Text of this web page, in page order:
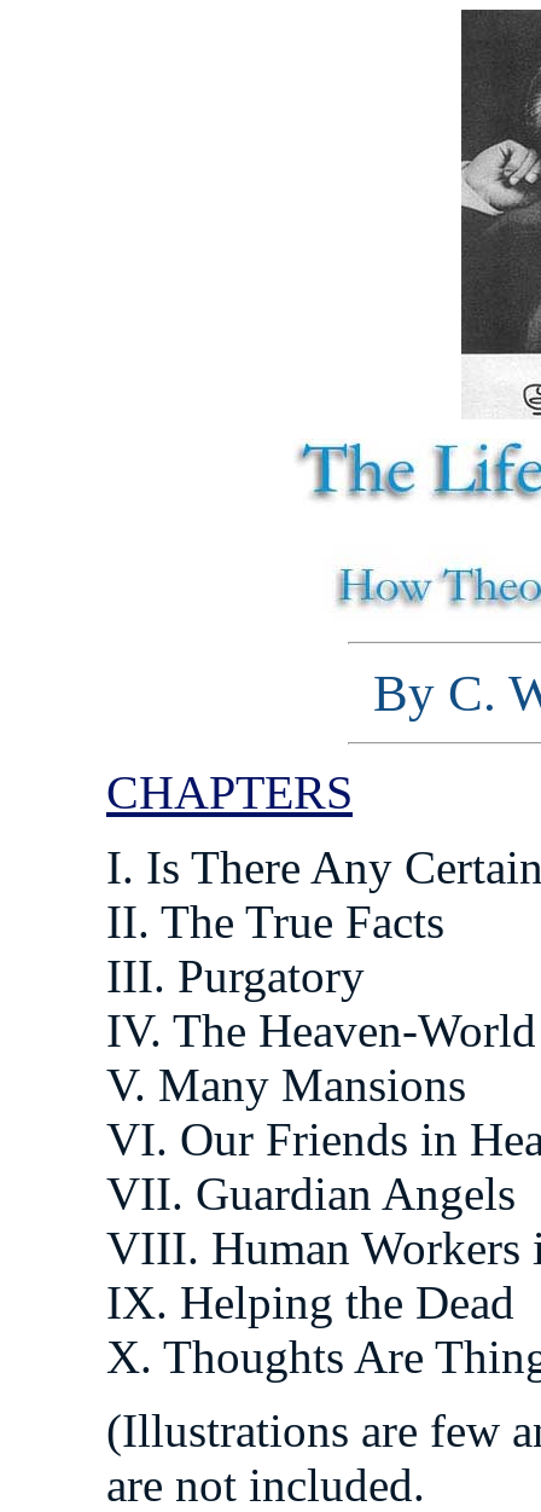
By C.
CHAPTERS
I. Is There Any
II. The True Facts
III. Purgatory
IV. The Heaven-World
V. Many Mansions
VI. Our Friends in
VII. Guardian Angels
VIII. Human Workers
IX. Helping the Dead
X. Thoughts Are
(Illustrations are few
are not included.